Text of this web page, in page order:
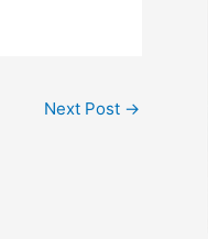
Next Post →